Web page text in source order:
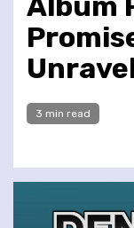
3 min read